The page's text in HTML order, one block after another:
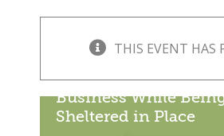
THIS EVENT HAS
Essential PR Tools
– Elevate the
Business While
Sheltered in Place